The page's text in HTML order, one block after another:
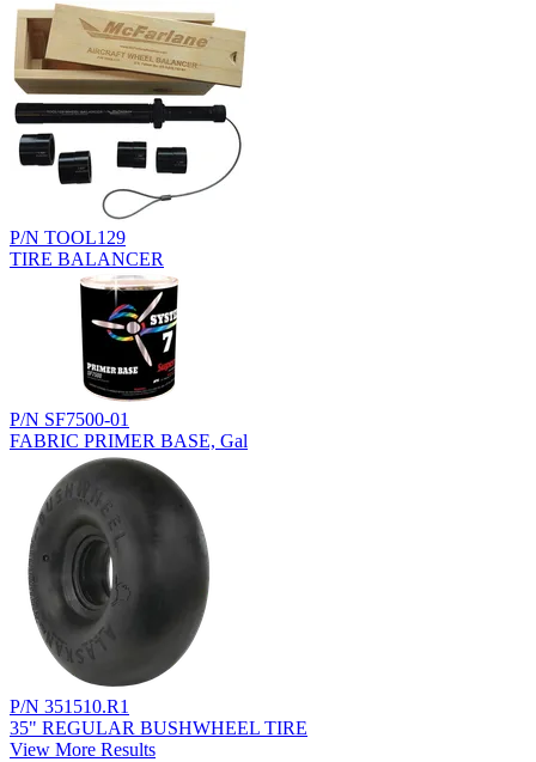
P/N TOOL129
TIRE BALANCER
P/N SF7500-01
FABRIC PRIMER BASE, Gal
P/N 351510.R1
35" REGULAR BUSHWHEEL TIRE
View More Results